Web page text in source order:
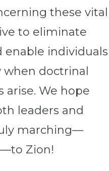
these vital
to eliminate
enable individuals
doctrinal
arise. We hope
leaders and
marching—
Zion!